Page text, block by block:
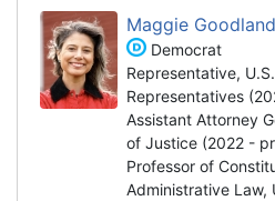
Maggie
Democrat
Representative,
Representatives
Assistant Attorney
of Justice (2022 -
Professor of
Administrative Law,